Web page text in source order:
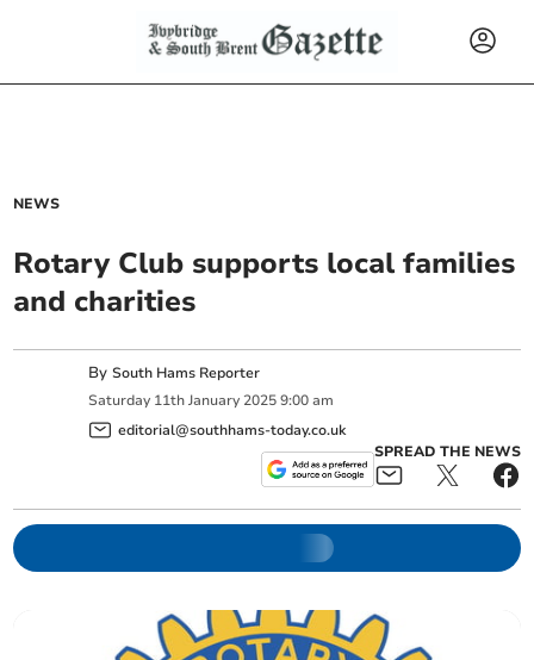
NEWS
Rotary Club supports local families
and charities
BySouth Hams Reporter
Saturday 11th January 2025 9:00 am
editorial@southhams-today.co.uk
SPREAD THE NEWS